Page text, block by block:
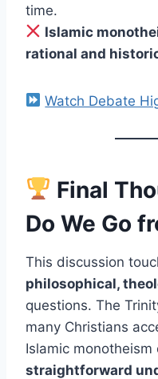
time.
Islamic
rational and
Watch Debate
Final
Do We Go
This discussion
philosophical,
questions. The
many Christians
Islamic monotheism
straightforward